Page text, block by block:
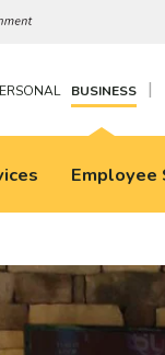
BUSINESS |
Employee